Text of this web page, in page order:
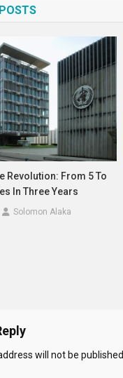
Revolution: From 5 To
In Three Years
Solomon Alaka
will not be published.